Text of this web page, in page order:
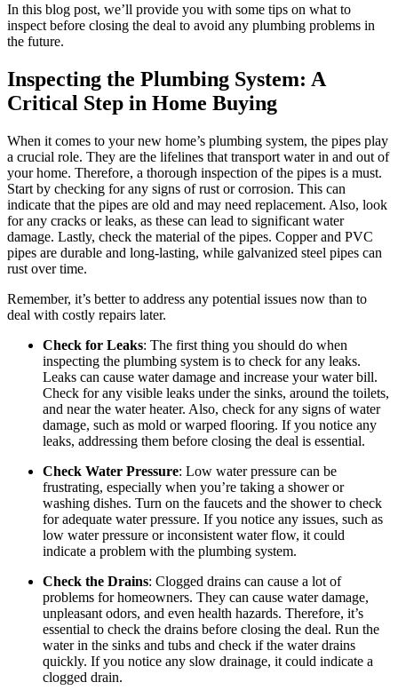
In this blog post, we’ll provide you with some tips on what to
inspect before closing the deal to avoid any plumbing problems in
the future.
Inspecting the Plumbing System: A
Critical Step in Home Buying
When it comes to your new home’s plumbing system, the pipes play
a crucial role. They are the lifelines that transport water in and out of
your home. Therefore, a thorough inspection of the pipes is a must.
Start by checking for any signs of rust or corrosion. This can
indicate that the pipes are old and may need replacement. Also, look
for any cracks or leaks, as these can lead to significant water
damage. Lastly, check the material of the pipes. Copper and PVC
pipes are durable and long-lasting, while galvanized steel pipes can
rust over time.
Remember, it’s better to address any potential issues now than to
deal with costly repairs later.
Check for Leaks: The first thing you should do when
inspecting the plumbing system is to check for any leaks.
Leaks can cause water damage and increase your water bill.
Check for any visible leaks under the sinks, around the toilets,
and near the water heater. Also, check for any signs of water
damage, such as mold or warped flooring. If you notice any
leaks, addressing them before closing the deal is essential.
Check Water Pressure: Low water pressure can be
frustrating, especially when you’re taking a shower or
washing dishes. Turn on the faucets and the shower to check
for adequate water pressure. If you notice any issues, such as
low water pressure or inconsistent water flow, it could
indicate a problem with the plumbing system.
Check the Drains: Clogged drains can cause a lot of
problems for homeowners. They can cause water damage,
unpleasant odors, and even health hazards. Therefore, it’s
essential to check the drains before closing the deal. Run the
water in the sinks and tubs and check if the water drains
quickly. If you notice any slow drainage, it could indicate a
clogged drain.